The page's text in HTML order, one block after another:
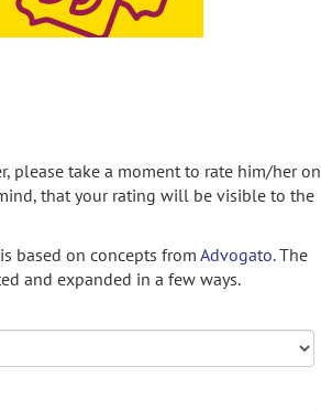
please take a moment to rate him/her on
that your rating will be visible to the
based on concepts from Advogato.The
and expanded in a few ways.